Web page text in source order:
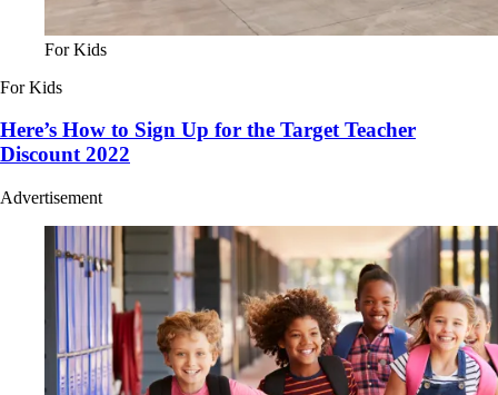
For Kids
For Kids
Here’s How to Sign Up for the Target Teacher
Discount 2022
Advertisement